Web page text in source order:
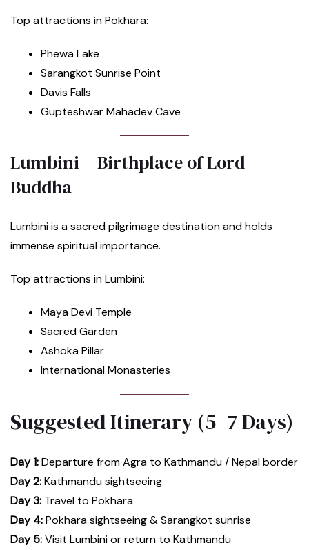
Top attractions in Pokhara:
Phewa Lake
Sarangkot Sunrise Point
Davis Falls
Gupteshwar Mahadev Cave
Lumbini – Birthplace of Lord
Buddha
Lumbini is a sacred pilgrimage destination and holds
immense spiritual importance.
Top attractions in Lumbini:
Maya Devi Temple
Sacred Garden
Ashoka Pillar
International Monasteries
Suggested Itinerary (5–7 Days)
Day 1:Departure from Agra to Kathmandu / Nepal border
Day 2:Kathmandu sightseeing
Day 3: Travel to Pokhara
Day 4:Pokhara sightseeing & Sarangkot sunrise
Day 5:Visit Lumbini or return to Kathmandu